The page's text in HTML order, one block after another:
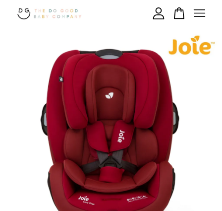
Your cart is currently empty.
CONTINUE SHOPPING